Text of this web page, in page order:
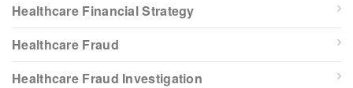
Healthcare Financial Strategy
Healthcare Fraud
Healthcare Fraud Investigation